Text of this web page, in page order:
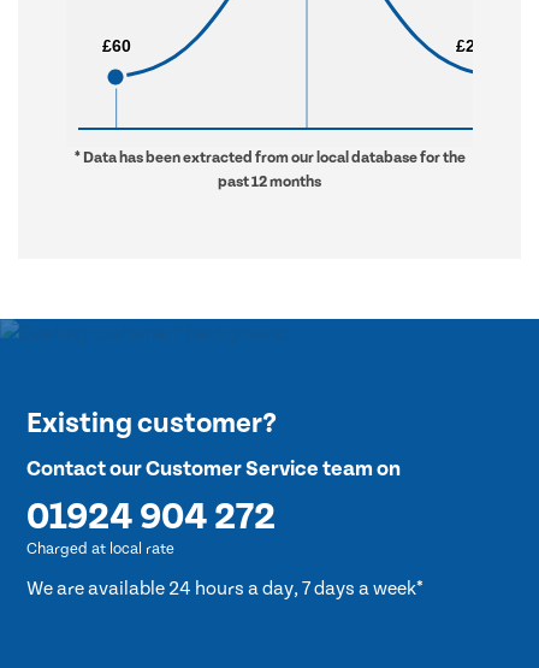
£60
£60 £2,562
£2,562
* Data has been extracted from our local database for the
past 12 months
Existing customer?
Contact our Customer Service team on
01924 904 272
Charged at local rate
We are available 24 hours a day, 7 days a week*